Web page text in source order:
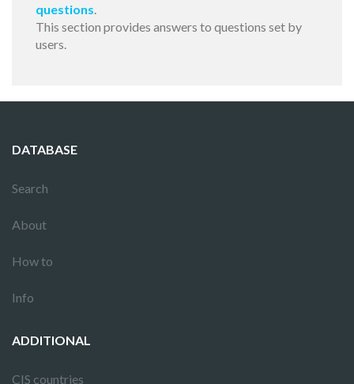
questions.
This section provides answers to questions set by
users.
DATABASE
Search
About
How to
Info
ADDITIONAL
CIS countries